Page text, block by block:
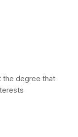
the degree that